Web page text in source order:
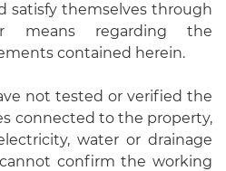
satisfy themselves through
means regarding the
contained herein.
not tested or verified the
connected to the property,
water or drainage
confirm the working